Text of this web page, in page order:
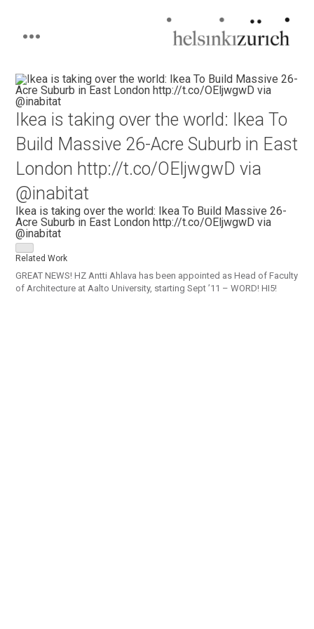
Skip
to
content
Ikea is taking over the world: Ikea To
Build Massive 26-Acre Suburb in East
London http://t.co/OEljwgwD via
@inabitat
Ikea is taking over the world: Ikea To Build Massive 26-
Acre Suburb in East London http://t.co/OEljwgwD via
@inabitat
Related Work
GREAT NEWS! HZ Antti Ahlava has been appointed as Head of Faculty
of Architecture at Aalto University, starting Sept ’11 – WORD! HI5!